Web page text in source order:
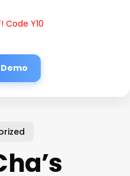
Code Y10